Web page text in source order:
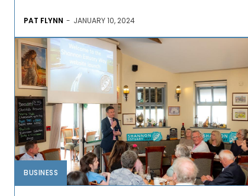
PAT FLYNN - JANUARY 10, 2024
BUSINESS